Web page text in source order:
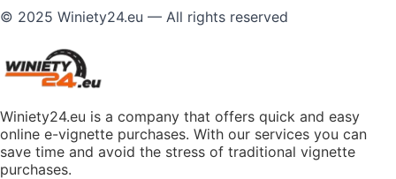
© 2025 Winiety24.eu — All rights reserved
Winiety24.eu is a company that offers quick and easy
online e-vignette purchases. With our services you can
save time and avoid the stress of traditional vignette
purchases.